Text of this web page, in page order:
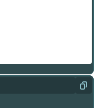
Copy